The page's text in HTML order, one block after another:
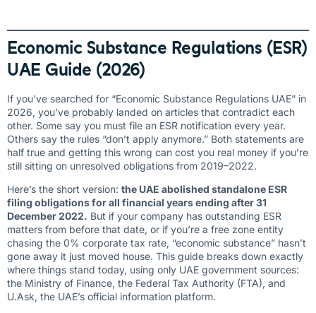
Economic Substance Regulations (ESR)
UAE Guide (2026)
If you’ve searched for “Economic Substance Regulations UAE” in
2026, you’ve probably landed on articles that contradict each
other. Some say you must file an ESR notification every year.
Others say the rules “don’t apply anymore.” Both statements are
half true and getting this wrong can cost you real money if you’re
still sitting on unresolved obligations from 2019–2022.
Here’s the short version: the UAE abolished standalone ESR
filing obligations for all financial years ending after 31
December 2022. But if your company has outstanding ESR
matters from before that date, or if you’re a free zone entity
chasing the 0% corporate tax rate, “economic substance” hasn’t
gone away it just moved house. This guide breaks down exactly
where things stand today, using only UAE government sources:
the Ministry of Finance, the Federal Tax Authority (FTA), and
U.Ask, the UAE’s official information platform.